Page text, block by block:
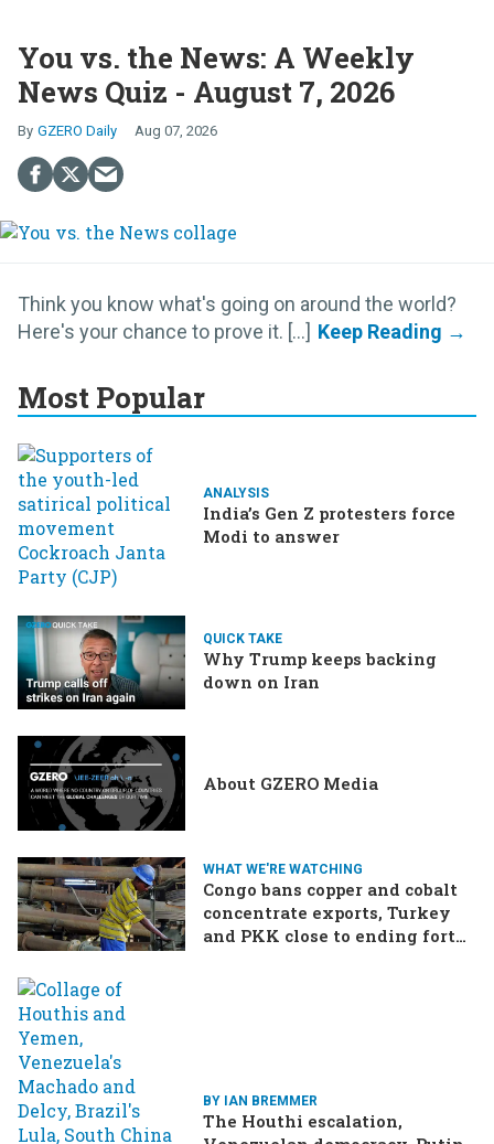
You vs. the News: A Weekly
News Quiz - August 7, 2026
GZERO Daily Aug 07, 2026
Think you know what's going on around the world?
Here's your chance to prove it. [...]
Most Popular
ANALYSIS
India’s Gen Z protesters force
Modi to answer
QUICK TAKE
Why Trump keeps backing
down on Iran
About GZERO Media
WHAT WE'RE WATCHING
Congo bans copper and cobalt
concentrate exports, Turkey
and PKK close to ending forty-
BY IAN BREMMER
The Houthi escalation,